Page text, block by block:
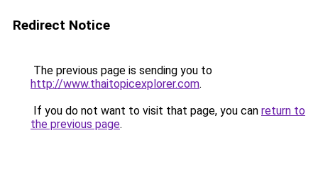
Redirect Notice
The previous page is sending you to
http://www.thaitopicexplorer.com.
If you do not want to visit that page, you can return to
the previous page.